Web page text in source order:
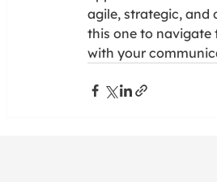
agile, strategic, and
this one to navigate
with your